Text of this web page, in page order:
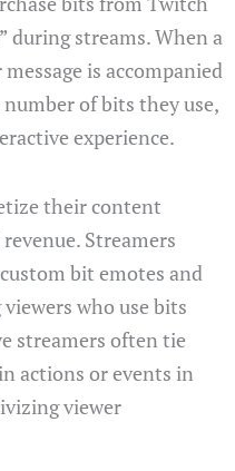
during streams. When a
is accompanied
of bits they use,
experience.
their content
Streamers
bit emotes and
who use bits
streamers often tie
actions or events in
viewer